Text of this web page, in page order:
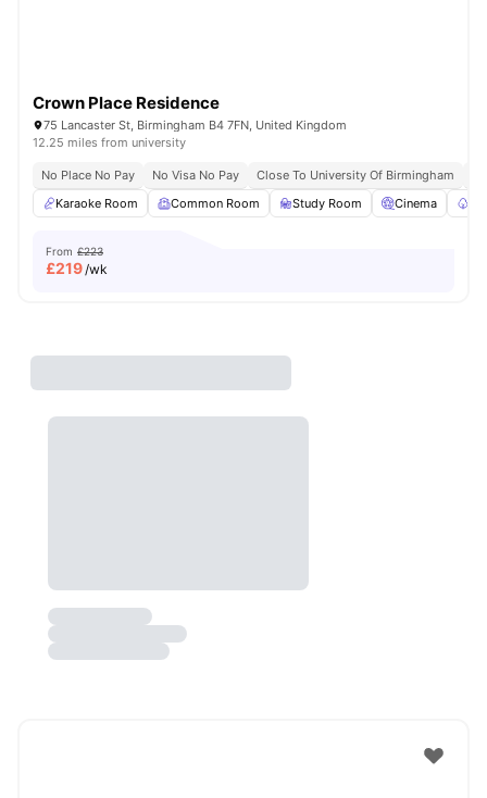
Crown Place Residence
75 Lancaster St, Birmingham B4 7FN, United Kingdom
12.25 miles from university
No Place No Pay No Visa No Pay Close To University Of Birmingham
Karaoke Room
Common Room Study Room Cinema
From £223
£219/wk